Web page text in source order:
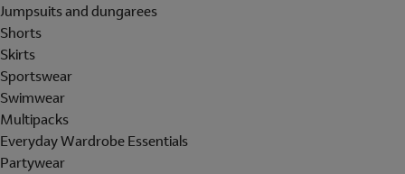
Jumpsuits and dungarees
Shorts
Skirts
Sportswear
Swimwear
Multipacks
Everyday Wardrobe Essentials
Partywear